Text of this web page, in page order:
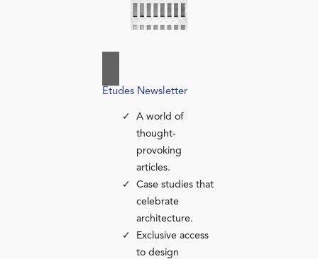
Études Newsletter
A world of
thought-
provoking
articles.
Case studies that
celebrate
architecture.
Exclusive access
to design